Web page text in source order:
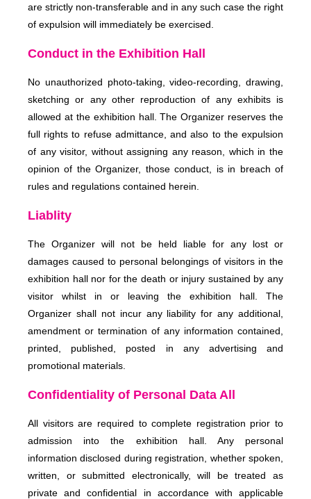
are strictly non-transferable and in any such case the right
of expulsion will immediately be exercised.
Conduct in the Exhibition Hall
No unauthorized photo-taking, video-recording, drawing,
sketching or any other reproduction of any exhibits is
allowed at the exhibition hall. The Organizer reserves the
full rights to refuse admittance, and also to the expulsion
of any visitor, without assigning any reason, which in the
opinion of the Organizer, those conduct, is in breach of
rules and regulations contained herein.
Liablity
The Organizer will not be held liable for any lost or
damages caused to personal belongings of visitors in the
exhibition hall nor for the death or injury sustained by any
visitor whilst in or leaving the exhibition hall. The
Organizer shall not incur any liability for any additional,
amendment or termination of any information contained,
printed, published, posted in any advertising and
promotional materials.
Confidentiality of Personal Data All
All visitors are required to complete registration prior to
admission into the exhibition hall. Any personal
information disclosed during registration, whether spoken,
written, or submitted electronically, will be treated as
private and confidential in accordance with applicable